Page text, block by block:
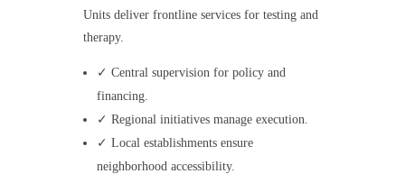
Units deliver frontline services for testing and
therapy.
✓ Central supervision for policy and
financing.
✓ Regional initiatives manage execution.
✓ Local establishments ensure
neighborhood accessibility.